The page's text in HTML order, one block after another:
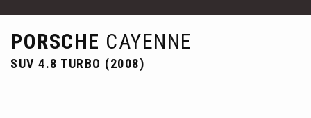
PORSCHE CAYENNE
SUV 4.8 TURBO (2008)